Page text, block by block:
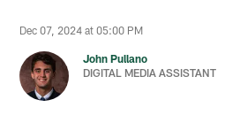
Dec 07, 2024 at 05:00 PM
John Pullano
DIGITAL MEDIA ASSISTANT